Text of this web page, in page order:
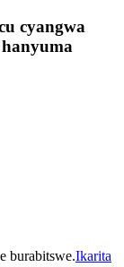
cyangwa
burabitswe.Ikarita